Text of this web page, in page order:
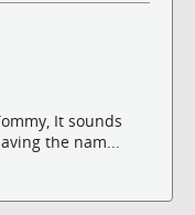
It sounds
the nam...